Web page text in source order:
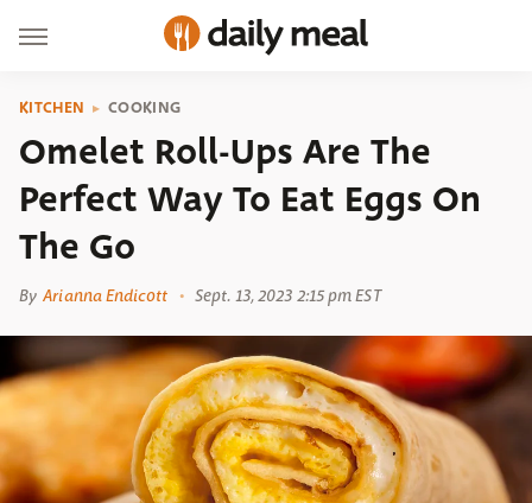
KITCHEN COOKING
Omelet Roll-Ups Are The
Perfect Way To Eat Eggs On
The Go
By Arianna Endicott Sept. 13, 2023 2:15 pm EST